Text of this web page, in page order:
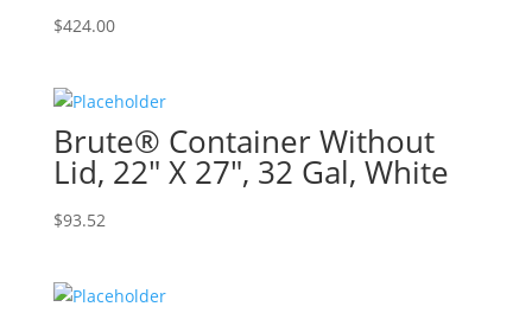
$424.00
Brute® Container Without
Lid, 22″ X 27″, 32 Gal, White
$93.52